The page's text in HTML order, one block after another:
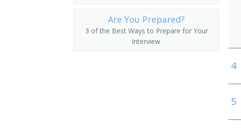
Electrophonic Engineer
Transmitter Engineer
Aircraft Systems Electronic Hardware Project
4
5
Are You Prepared?
3 of the Best Ways to Prepare for Your
Interview